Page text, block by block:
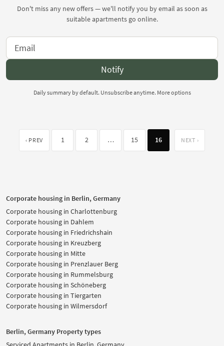
Don't miss any new offers — we'll notify you by email as soon as
suitable apartments go online.
Notify
Daily summary by default. Unsubscribe anytime. More options
‹ PREV 1 2 … 15 16 NEXT ›
Corporate housing in Berlin, Germany
Corporate housing in Charlottenburg
Corporate housing in Dahlem
Corporate housing in Friedrichshain
Corporate housing in Kreuzberg
Corporate housing in Mitte
Corporate housing in Prenzlauer Berg
Corporate housing in Rummelsburg
Corporate housing in Schöneberg
Corporate housing in Tiergarten
Corporate housing in Wilmersdorf
Berlin, Germany Property types